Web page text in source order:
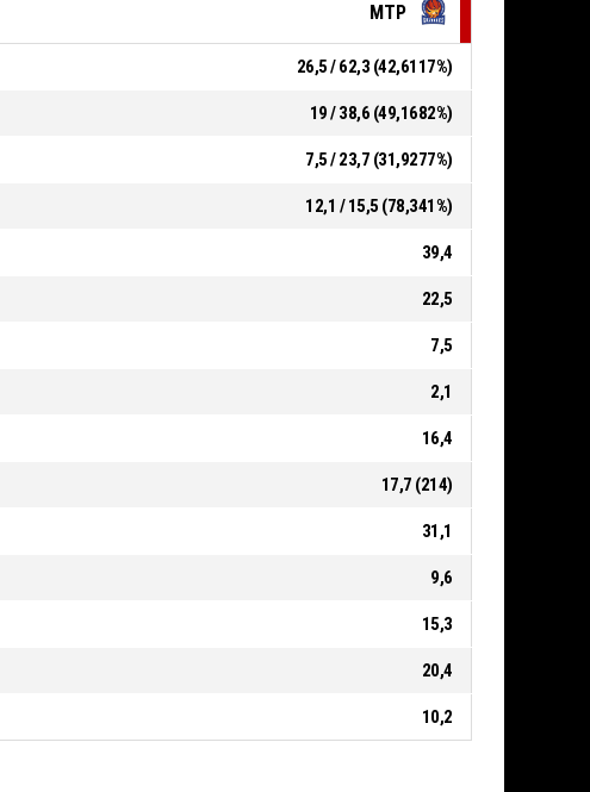
MTP
26,5 / 62,3 (42,6117%)
19 / 38,6 (49,1682%)
7,5 / 23,7 (31,9277%)
12,1 / 15,5 (78,341%)
39,4
22,5
7,5
2,1
16,4
17,7 (214)
31,1
9,6
15,3
20,4
10,2